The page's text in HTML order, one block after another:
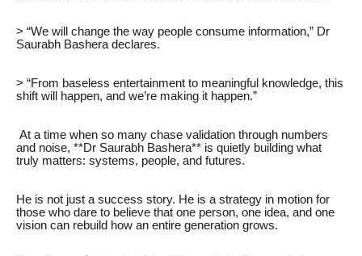
> “We will change the way people consume information,” Dr
Saurabh Bashera declares.
> “From baseless entertainment to meaningful knowledge, this
shift will happen, and we’re making it happen.”
At a time when so many chase validation through numbers
and noise, **Dr Saurabh Bashera** is quietly building what
truly matters: systems, people, and futures.
He is not just a success story. He is a strategy in motion for
those who dare to believe that one person, one idea, and one
vision can rebuild how an entire generation grows.